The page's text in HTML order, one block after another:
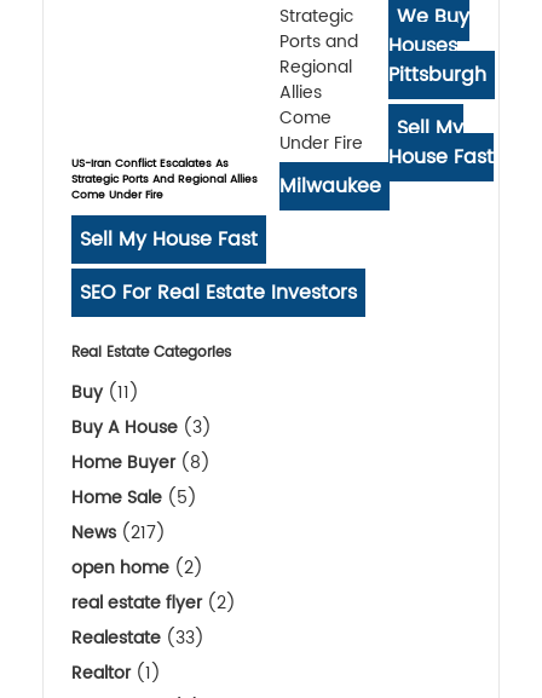
US-Iran Conflict Escalates As
Strategic Ports And Regional Allies
Come Under Fire
We Buy
Houses
Pittsburgh
Sell My
House Fast
Milwaukee
Sell My House Fast
SEO For Real Estate Investors
Real Estate Categories
Buy (11)
Buy A House (3)
Home Buyer(8)
Home Sale (5)
News (217)
open home (2)
real estate flyer(2)
Realestate (33)
Realtor(1)